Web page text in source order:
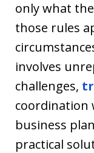
only what
those rules
involves
challenges,
coordination
business
practical